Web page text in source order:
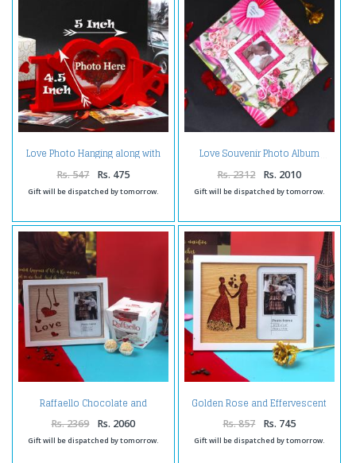
Love Photo Hanging along with
Table Top Frame
Rs. 547 Rs. 475
Gift will be dispatched by tomorrow.
Love Souvenir Photo Album
Rs. 2312 Rs. 2010
Gift will be dispatched by tomorrow.
Raffaello Chocolate and
Sparkling Love with Hearts Photo
Frame Combo
Rs. 2369 Rs. 2060
Gift will be dispatched by tomorrow.
Golden Rose and Effervescent
Love Couple Photo Frame
Rs. 857 Rs. 745
Gift will be dispatched by tomorrow.